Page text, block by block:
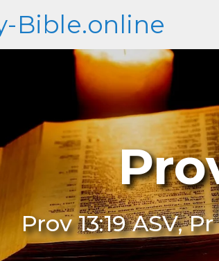
Bible.online
Prov 13:19 ASV,